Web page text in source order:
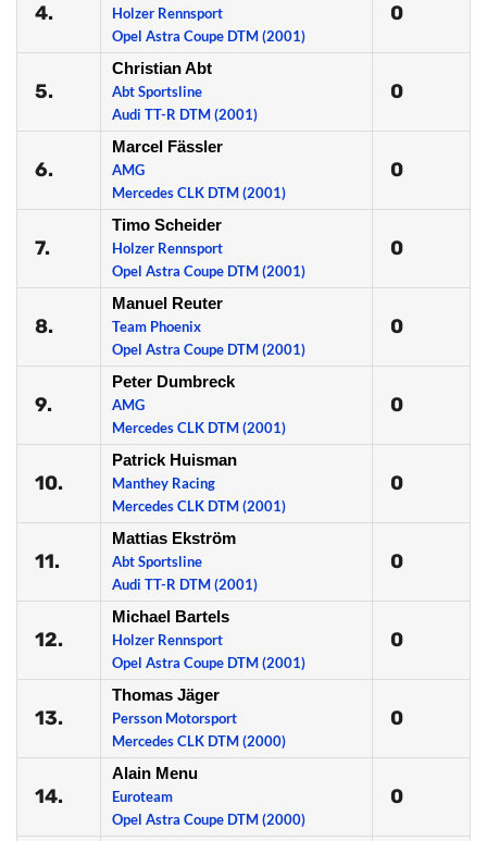
4.
Holzer Rennsport
Opel Astra Coupe DTM (2001)
0
5.
Christian Abt
Abt Sportsline
Audi TT-R DTM (2001)
0
6.
Marcel Fässler
AMG
Mercedes CLK DTM (2001)
0
7.
Timo Scheider
Holzer Rennsport
Opel Astra Coupe DTM (2001)
0
8.
Manuel Reuter
Team Phoenix
Opel Astra Coupe DTM (2001)
0
9.
Peter Dumbreck
AMG
Mercedes CLK DTM (2001)
0
10.
Patrick Huisman
Manthey Racing
Mercedes CLK DTM (2001)
0
11.
Mattias Ekström
Abt Sportsline
Audi TT-R DTM (2001)
0
12.
Michael Bartels
Holzer Rennsport
Opel Astra Coupe DTM (2001)
0
13.
Thomas Jäger
Persson Motorsport
Mercedes CLK DTM (2000)
0
14.
Alain Menu
Euroteam
Opel Astra Coupe DTM (2000)
0